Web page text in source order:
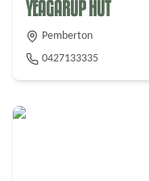
YEAGARUP HUT
Pemberton
0427133335